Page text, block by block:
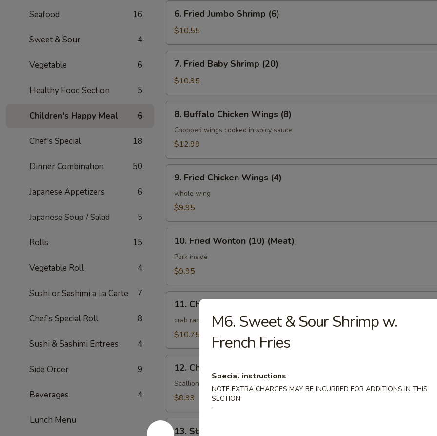
Seafood 16
Sweet & Sour 4
Vegetable 6
Healthy Food Section 5
Children's Happy Meal 6
Chef's Special 18
Dinner Combination 50
Japanese Appetizers 6
Japanese Soup / Salad 5
Rolls 15
Vegetable Roll 4
Sushi or Sashimi a La Carte 7
Chef's Special Roll 8
Sushi & Sashimi Entrees 4
Side Order 9
Beverages 4
Lunch Menu
6.
Fried
Jumbo
Shrimp
(6)
6. Fried Jumbo Shrimp (6)
$10.55
7.
Fried
Baby
Shrimp
(20)
7. Fried Baby Shrimp (20)
$10.95
8.
Buffalo
Chicken
Wings
8. Buffalo Chicken Wings (8)
Chopped wings cooked in spicy sauce
$12.99
9.
Fried
Chicken
Wings
9. Fried Chicken Wings (4)
whole wing
$9.95
10.
Fried
Wonton
(10)
10. Fried Wonton (10) (Meat)
Pork inside
$9.95
11.
Cheese
Wonton
(10)
11. Cheese Wonton (10)
crab rangoon
$10.75
12.
Chinese
Pizza
(6)
12. Chinese Pizza (6)
Scallions pancake
$8.99
13.
13. Steamed Dumpling (6)
M6. Sweet & Sour Shrimp w.
French Fries
Special instructions
NOTE EXTRA CHARGES MAY BE INCURRED FOR ADDITIONS IN THIS
SECTION